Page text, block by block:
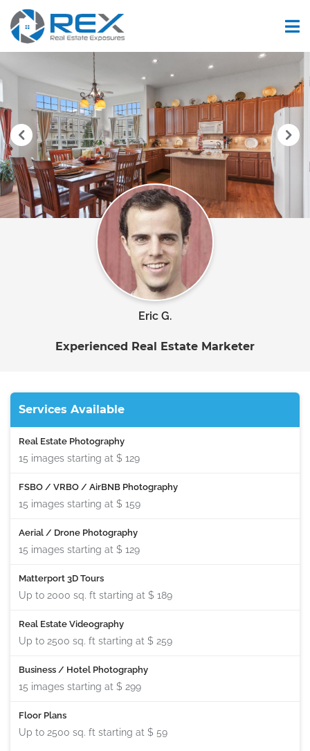
Experienced Real Estate Marketer
Eric G.
Services Available
Real Estate Photography
15 images starting at $ 129
FSBO / VRBO / AirBNB Photography
15 images starting at $ 159
Aerial / Drone Photography
15 images starting at $ 129
Matterport 3D Tours
Up to 2000 sq. ft starting at $ 189
Real Estate Videography
Up to 2500 sq. ft starting at $ 259
Business / Hotel Photography
15 images starting at $ 299
Floor Plans
Up to 2500 sq. ft starting at $ 59